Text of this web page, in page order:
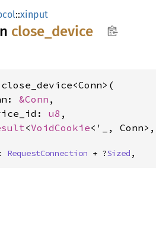
::xinput
close_ device
&Conn ,
u8 ,
<VoidCookie<'_, Conn>,
RequestConnection + ?Sized ,